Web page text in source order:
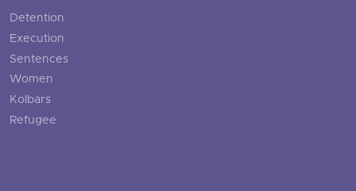
Detention
Execution
Sentences
Women
Kolbars
Refugee